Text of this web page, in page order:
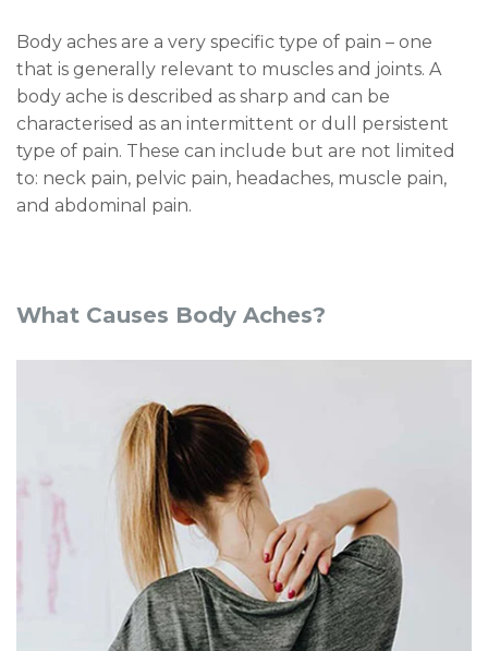
Body aches are a very specific type of pain – one
that is generally relevant to muscles and joints. A
body ache is described as sharp and can be
characterised as an intermittent or dull persistent
type of pain. These can include but are not limited
to: neck pain, pelvic pain, headaches, muscle pain,
and abdominal pain.
What Causes Body Aches?